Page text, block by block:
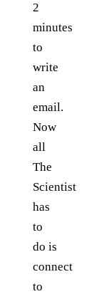
2
minutes
to
write
an
email.
Now
all
The
Scientist
has
to
do is
connect
to